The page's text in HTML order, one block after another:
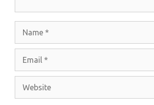
Website